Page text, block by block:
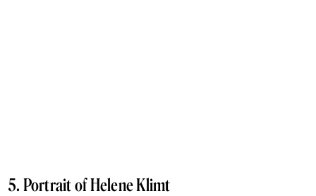
5. Portrait of Helene Klimt